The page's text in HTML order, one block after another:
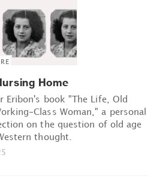
Home
Eribon's book "The Life, Old
Class Woman," a personal
on the question of old age
thought.